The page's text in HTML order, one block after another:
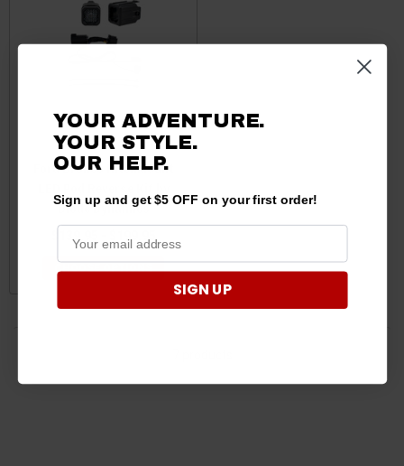
Ford Bronco HitchMount
Diode Dynamics
YOUR ADVENTURE.
YOUR STYLE.
OUR HELP.
Sign up and get $5 OFF on your first order!
SIGN UP